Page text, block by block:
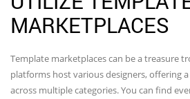
MARKETPLACES
Template marketplaces can be a treasure
platforms host various designers, offering
across multiple categories. You can find